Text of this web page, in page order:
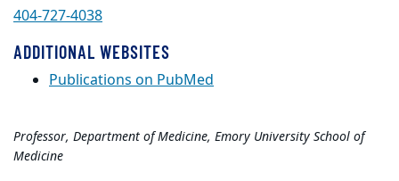
404-727-4038
ADDITIONAL WEBSITES
Publications on PubMed
Professor, Department of Medicine, Emory University School of
Medicine